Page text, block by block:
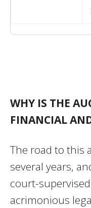
WHY IS THE
FINANCIAL
The road to this
several years,
court-
acrimonious